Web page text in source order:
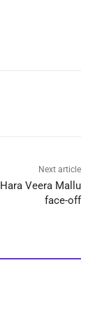
Next article
Veera Mallu
face-off